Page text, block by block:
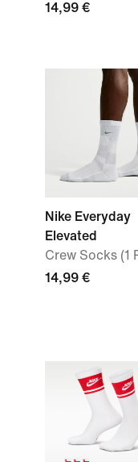
14,99 €
Nike Everyday
Elevated
Crew Socks (1
14,99 €